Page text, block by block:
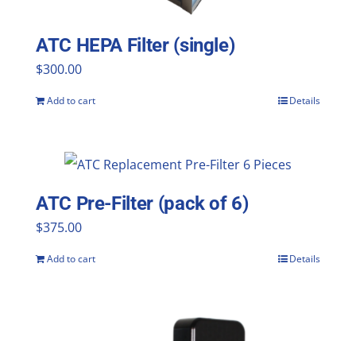
ATC HEPA Filter (single)
$300.00
Add to cart Details
ATC Pre-Filter (pack of 6)
$375.00
Add to cart Details